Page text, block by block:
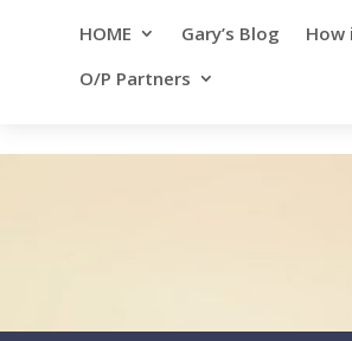
HOME Gary’s Blog How
O/P Partners